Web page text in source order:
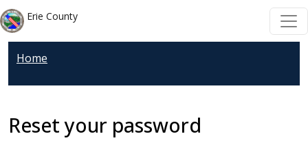
Welcome
to
All
One
screen
reader.
Skip to main content
Skip to main content
Erie County
Home
Reset your password